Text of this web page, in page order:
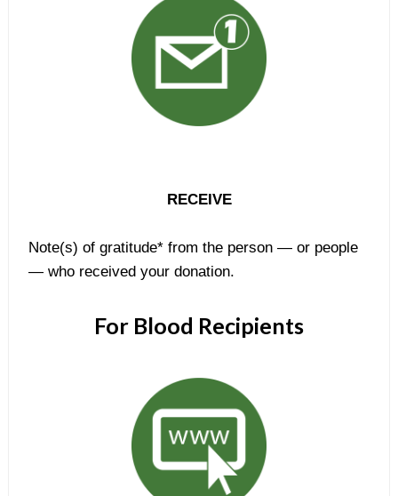
RECEIVE
Note(s) of gratitude* from the person — or people
— who received your donation.
For Blood Recipients